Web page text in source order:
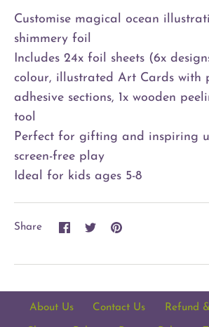
Customise magical ocean
shimmery foil
Includes 24x foil sheets (6x
colour, illustrated Art Cards with
adhesive sections, 1x wooden
tool
Perfect for gifting and inspiring
screen-free play
Ideal for kids ages 5-8
Share
ShareSharePin
About Us Contact Us Refund